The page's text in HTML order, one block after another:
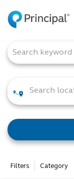
Career areas
Inside Principal
Job Search Page
Filters Category